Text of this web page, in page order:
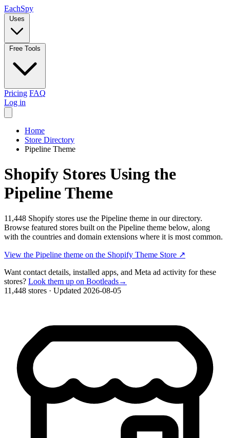
EachSpy
Uses
Free Tools
Pricing FAQ
Log in
Home
Store Directory
Pipeline Theme
Shopify Stores Using the
Pipeline Theme
11,448 Shopify stores use the Pipeline theme in our directory.
Browse featured stores built on the Pipeline theme below, along
with the countries and domain extensions where it is most common.
View the Pipeline theme on the Shopify Theme Store ↗
Want contact details, installed apps, and Meta ad activity for these
stores? Look them up on Bootleads→
11,448 stores · Updated 2026-08-05